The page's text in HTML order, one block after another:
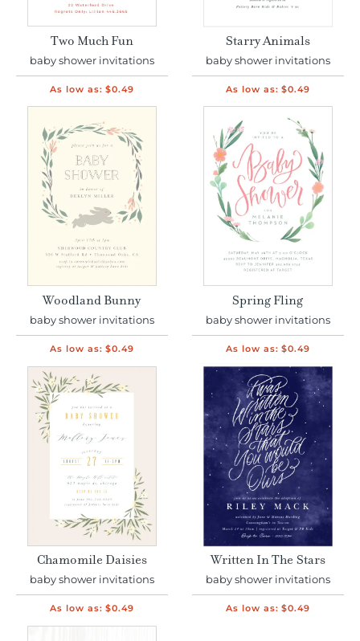
Two Much Fun
baby shower invitations
As low as: $0.49
Starry Animals
baby shower invitations
As low as: $0.49
Woodland Bunny
baby shower invitations
As low as: $0.49
Spring Fling
baby shower invitations
As low as: $0.49
Chamomile Daisies
baby shower invitations
As low as: $0.49
Written In The Stars
baby shower invitations
As low as: $0.49